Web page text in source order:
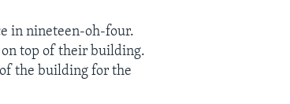
in nineteen-oh-four.
top of their building.
the building for the